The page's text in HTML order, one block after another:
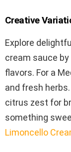
Creative
Explore
cream sauce
flavors. For a
and fresh
citrus zest for
something
Limoncello